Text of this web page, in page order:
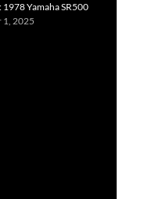
1978 Yamaha SR500
2025